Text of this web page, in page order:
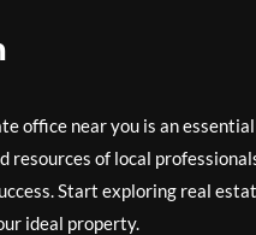
office near you is an
resources of local
Start exploring real
ideal property.